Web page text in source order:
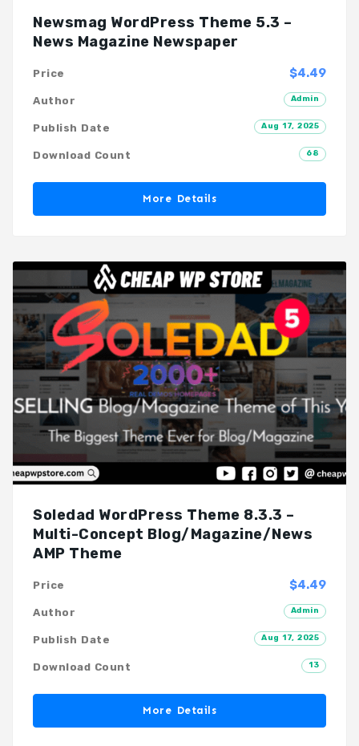
Newsmag WordPress Theme 5.3 –
News Magazine Newspaper
$4.49
Price
Admin
Author
Aug 17, 2025
Publish Date
68
Download Count
More Details
Soledad WordPress Theme 8.3.3 –
Multi-Concept Blog/Magazine/News
AMP Theme
$4.49
Price
Admin
Author
Aug 17, 2025
Publish Date
13
Download Count
More Details